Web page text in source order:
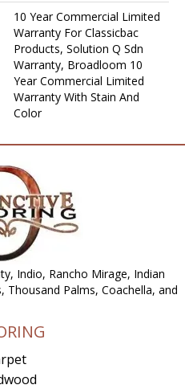
10 Year Commercial Limited
Warranty For Classicbac
Products, Solution Q Sdn
Warranty, Broadloom 10
Year Commercial Limited
Warranty With Stain And
Color
Indio, Rancho Mirage, Indian
Thousand Palms, Coachella, and